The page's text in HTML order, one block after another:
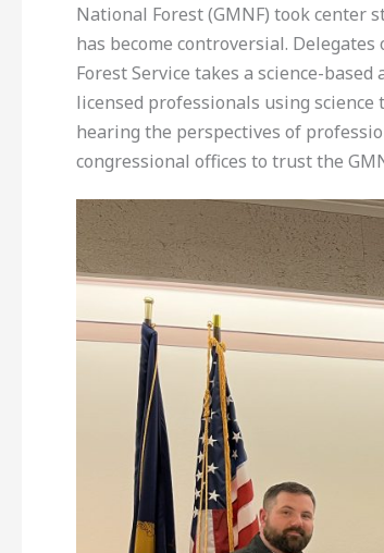
National Forest (GMNF) took center
has become controversial.
Forest Service takes a science-
licensed professionals using
hearing the perspectives of
congressional offices to trust the